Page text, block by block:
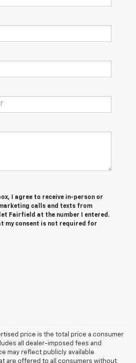
I agree to receive in-person or
calls and texts from
Fairfield at the number I entered.
my consent is not required for
price is the total price a consumer
all dealer-imposed fees and
may reflect publicly available
are offered to all consumers without